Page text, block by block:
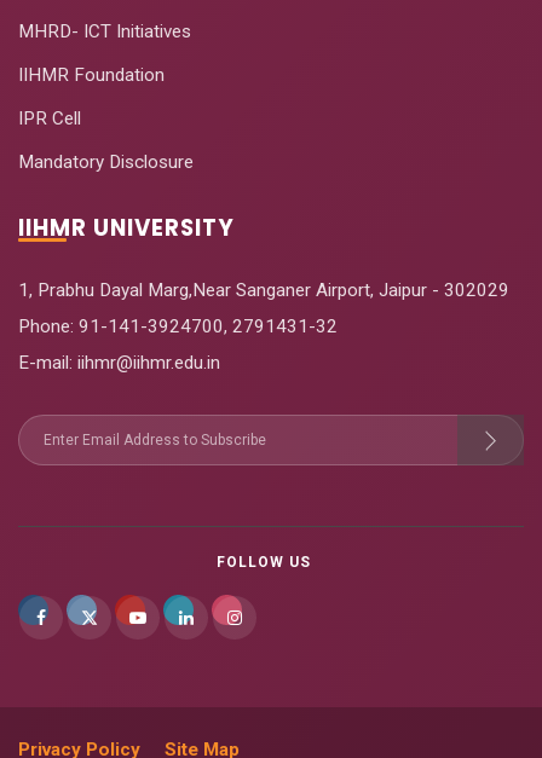
MHRD- ICT Initiatives
IIHMR Foundation
IPR Cell
Mandatory Disclosure
IIHMR UNIVERSITY
1, Prabhu Dayal Marg,Near Sanganer Airport, Jaipur - 302029
Phone: 91-141-3924700, 2791431-32
E-mail: iihmr@iihmr.edu.in
FOLLOW US
Privacy Policy Site Map